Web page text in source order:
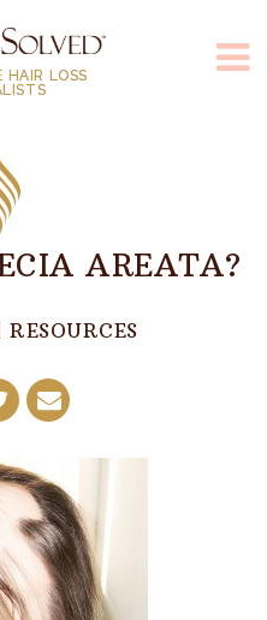
HAIR LOSS
AREATA?
|RESOURCES
Share
Mail